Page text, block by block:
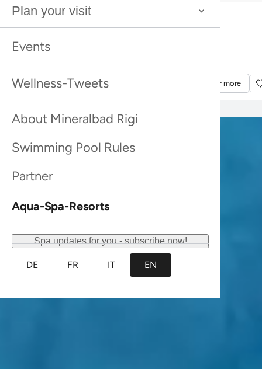
Bestseller
Sea Buckthorn Shower Peeling Farfalla
Rhassoul
Bestseller
Sea Buckthorn Shower Peeling Farfalla
Discover more
Bestseller
Discover more
Plan your visit
Events
Wellness-Tweets
About Mineralbad Rigi
Swimming Pool Rules
Partner
Aqua-Spa-Resorts
Spa updates for you - subscribe now!
DE FR IT EN